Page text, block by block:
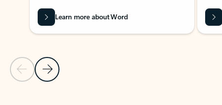
Previous Slide
Next Slide
Learn more about Word